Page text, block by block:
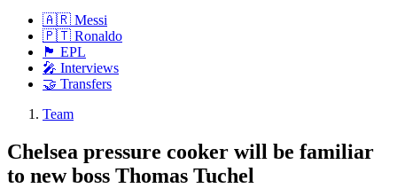
🇦🇷 Messi
🇵🇹 Ronaldo
🏴󠁧󠁢󠁥󠁮󠁧󠁿 EPL
🎤 Interviews
🤝 Transfers
Team
Chelsea pressure cooker will be familiar
to new boss Thomas Tuchel